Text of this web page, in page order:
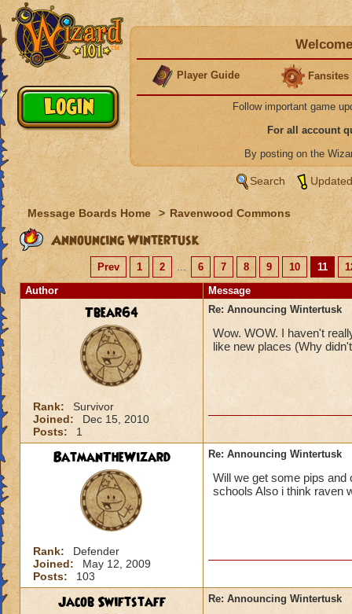
Player Guide Fansites
Follow important game
For all account
By posting on the
Search
Message Boards Home > Ravenwood Commons
Announcing Wintertusk
Prev 1 2 ... 6 7 8 9 10 11
Author
Message
Tbear64
Rank:
Survivor
Joined:
Dec 15, 2010
Posts:
1
Re: Announcing Wintertusk
Wow. WOW. I haven't
like new places (Why
BatmanTheWizard
Rank:
Defender
Joined:
May 12, 2009
Posts:
103
Re: Announcing Wintertusk
Will we get some pips
schools Also i think raven
Jacob Swiftstaff Re: Announcing Wintertusk